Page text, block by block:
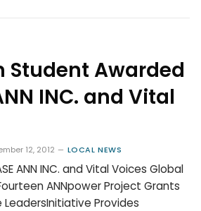
Student Awarded
INC. and Vital
12, 2012 LOCAL NEWS
ANN INC. and Vital Voices Global
ANNpower Project Grants
LeadersInitiative Provides